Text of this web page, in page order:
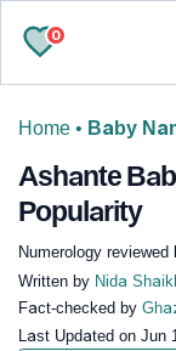
0
Home • Baby
Ashante
Popularity
Numerology reviewed
Written by Nida
Fact-checked by
Last Updated on Jun